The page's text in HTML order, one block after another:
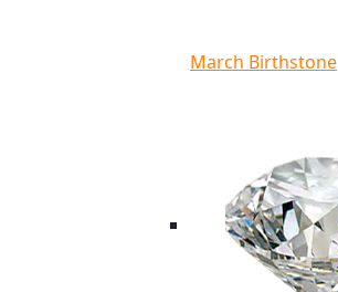
March Birthstone